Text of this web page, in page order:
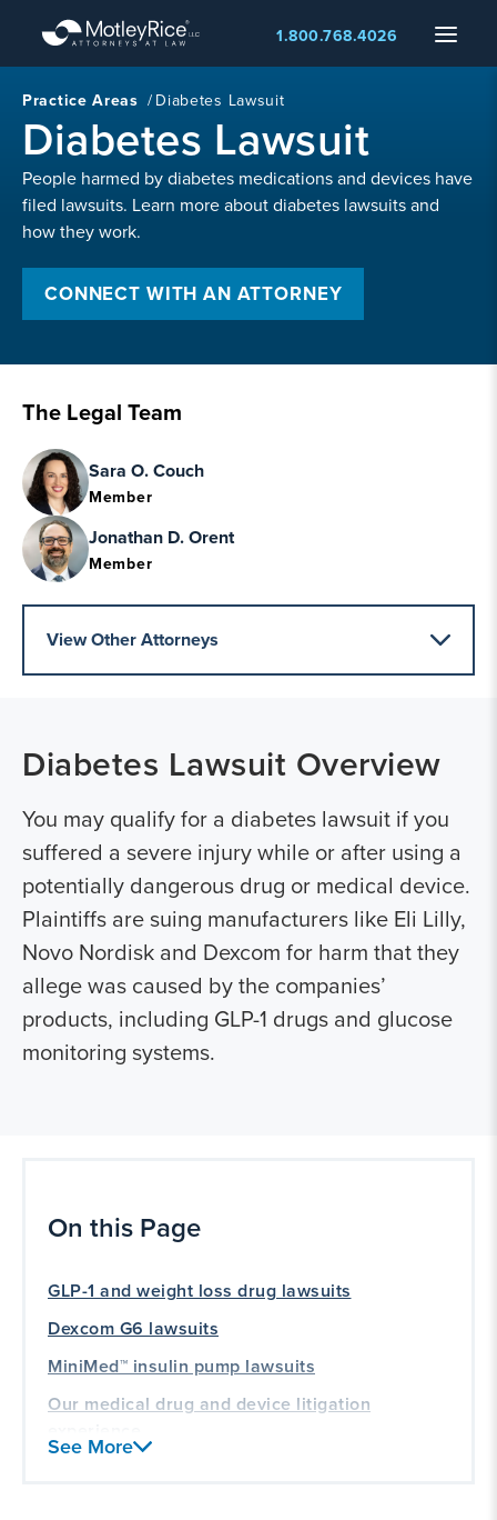
main
content
Menu
1.800.768.4026
Practice Areas /Diabetes Lawsuit
Diabetes Lawsuit
People harmed by diabetes medications and devices have
filed lawsuits. Learn more about diabetes lawsuits and
how they work.
CONNECT WITH AN ATTORNEY
The Legal Team
Sara O. Couch
Member
Jonathan D. Orent
Member
View Other Attorneys
Diabetes Lawsuit Overview
You may qualify for a diabetes lawsuit if you
suffered a severe injury while or after using a
potentially dangerous drug or medical device.
Plaintiffs are suing manufacturers like Eli Lilly,
Novo Nordisk and Dexcom for harm that they
allege was caused by the companies’
products, including GLP-1 drugs and glucose
monitoring systems.
On this Page
GLP-1 and weight loss drug lawsuits
Dexcom G6 lawsuits
MiniMed™ insulin pump lawsuits
Our medical drug and device litigation
See More